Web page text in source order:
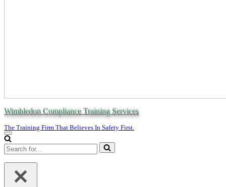
Wimbledon Compliance Training Services
The Training Firm That Believes In Safety First.
Navigation
Menu
Search
for...